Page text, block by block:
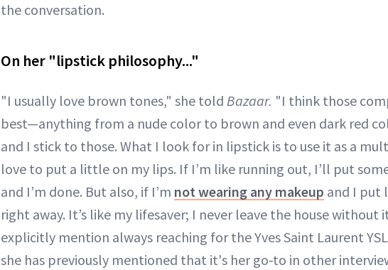
the conversation.
On her "lipstick philosophy..."
"I usually love brown tones," she told Bazaar. "I think those
best—anything from a nude color to brown and even dark red
and I stick to those. What I look for in lipstick is to use it as a
love to put a little on my lips. If I’m like running out, I’ll put
and I’m done. But also, if I’m not wearing any makeup and I put
right away. It’s like my lifesaver; I never leave the house without
explicitly mention always reaching for the Yves Saint Laurent
she has previously mentioned that it's her go-to in other